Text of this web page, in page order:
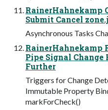
RainerHahnekamp
Submit Cancel
Asynchronous Tasks
RainerHahnekamp
Pipe Signal Change
Further
Triggers for Change
Immutable Property
markForCheck()